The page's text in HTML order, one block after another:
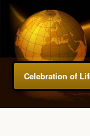
Celebration of